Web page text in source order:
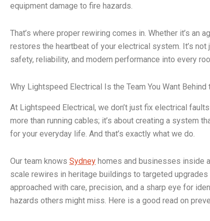
equipment damage to fire hazards.
That’s where proper rewiring comes in. Whether it’s an
restores the heartbeat of your electrical system. It’s
safety, reliability, and modern performance into every
Why Lightspeed Electrical Is the Team You Want Behind
At Lightspeed Electrical, we don’t just fix electrical
more than running cables; it’s about creating a system
for your everyday life. And that’s exactly what we do.
Our team knows Sydney homes and businesses inside
scale rewires in heritage buildings to targeted
approached with care, precision, and a sharp eye for
hazards others might miss. Here is a good read on